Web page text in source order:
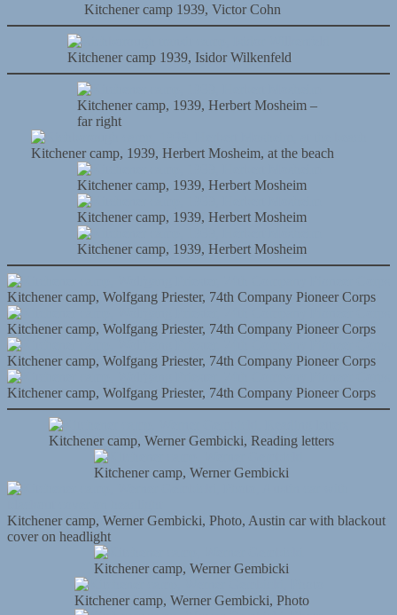
Kitchener camp 1939, Victor Cohn
Kitchener camp 1939, Isidor Wilkenfeld
Kitchener camp, 1939, Herbert Mosheim –
far right
Kitchener camp, 1939, Herbert Mosheim, at the beach
Kitchener camp, 1939, Herbert Mosheim
Kitchener camp, 1939, Herbert Mosheim
Kitchener camp, 1939, Herbert Mosheim
Kitchener camp, Wolfgang Priester, 74th Company Pioneer Corps
Kitchener camp, Wolfgang Priester, 74th Company Pioneer Corps
Kitchener camp, Wolfgang Priester, 74th Company Pioneer Corps
Kitchener camp, Wolfgang Priester, 74th Company Pioneer Corps
Kitchener camp, Werner Gembicki, Reading letters
Kitchener camp, Werner Gembicki
Kitchener camp, Werner Gembicki, Photo, Austin car with blackout
cover on headlight
Kitchener camp, Werner Gembicki
Kitchener camp, Werner Gembicki, Photo